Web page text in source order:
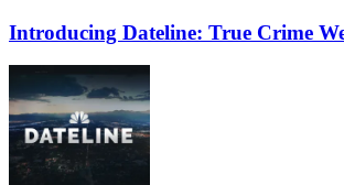
Introducing Dateline: True Crime